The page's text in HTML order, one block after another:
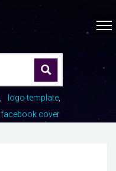
logo template
facebook cover